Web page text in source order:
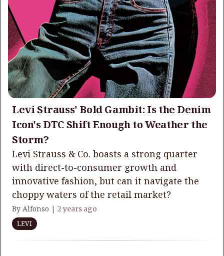
Levi Strauss' Bold Gambit: Is the Denim
Icon's DTC Shift Enough to Weather the
Storm?
Levi Strauss & Co. boasts a strong quarter
with direct-to-consumer growth and
innovative fashion, but can it navigate the
choppy waters of the retail market?
By Alfonso | 2 years ago
LEVI